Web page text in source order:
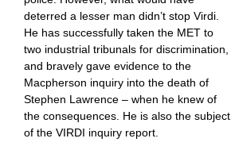
deterred a lesser man didn’t stop Virdi.
He has successfully taken the MET to
two industrial tribunals for discrimination,
and bravely gave evidence to the
Macpherson inquiry into the death of
Stephen Lawrence – when he knew of
the consequences. He is also the subject
of the VIRDI inquiry report.